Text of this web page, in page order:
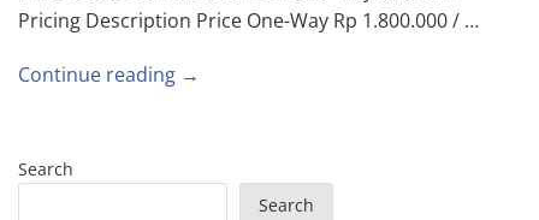
Pricing Description Price One-Way Rp 1.800.000 / …
Continue reading →
Search
Search